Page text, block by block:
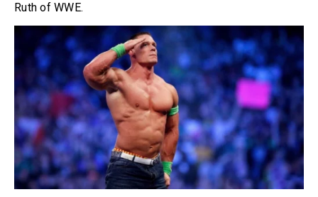
Ruth of WWE.